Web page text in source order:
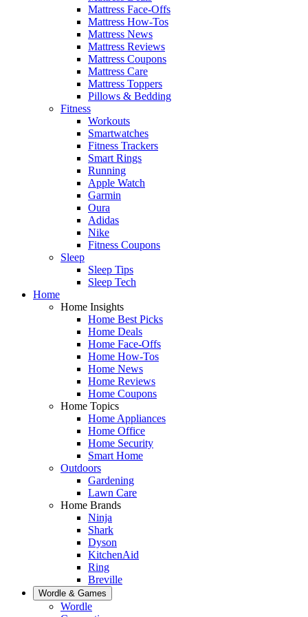
Mattress Face-Offs
Mattress How-Tos
Mattress News
Mattress Reviews
Mattress Coupons
Mattress Care
Mattress Toppers
Pillows & Bedding
Fitness
Workouts
Smartwatches
Fitness Trackers
Smart Rings
Running
Apple Watch
Garmin
Oura
Adidas
Nike
Fitness Coupons
Sleep
Sleep Tips
Sleep Tech
Home
Home Insights
Home Best Picks
Home Deals
Home Face-Offs
Home How-Tos
Home News
Home Reviews
Home Coupons
Home Topics
Home Appliances
Home Office
Home Security
Smart Home
Outdoors
Gardening
Lawn Care
Home Brands
Ninja
Shark
Dyson
KitchenAid
Ring
Breville
Wordle & Games
Wordle